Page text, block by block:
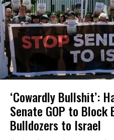
‘Cowardly Bullshit’:
Senate GOP to Block
Bulldozers to Israel